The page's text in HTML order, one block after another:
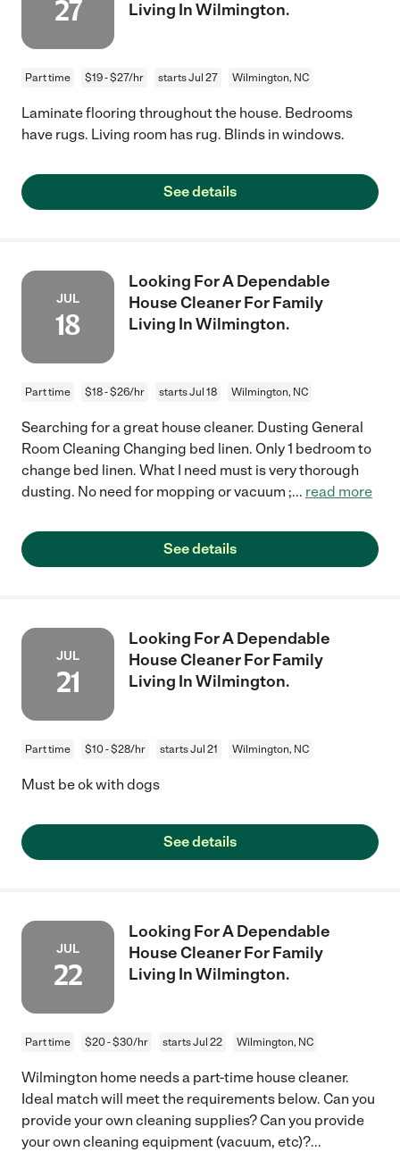
27 Living In Wilmington.
Part time $19 - $27/hr starts Jul 27 Wilmington, NC
Laminate flooring throughout the house. Bedrooms
have rugs. Living room has rug. Blinds in windows.
See details
JUL
18
Looking For A Dependable
House Cleaner For Family
Living In Wilmington.
Part time $18 - $26/hr starts Jul 18 Wilmington, NC
Searching for a great house cleaner. Dusting General
Room Cleaning Changing bed linen. Only 1 bedroom to
change bed linen. What I need must is very thorough
dusting. No need for mopping or vacuum ;... read more
See details
JUL
21
Looking For A Dependable
House Cleaner For Family
Living In Wilmington.
Part time $10 - $28/hr starts Jul 21 Wilmington, NC
Must be ok with dogs
See details
JUL
22
Looking For A Dependable
House Cleaner For Family
Living In Wilmington.
Part time $20 - $30/hr starts Jul 22 Wilmington, NC
Wilmington home needs a part-time house cleaner.
Ideal match will meet the requirements below. Can you
provide your own cleaning supplies? Can you provide
your own cleaning equipment (vacuum, etc)?...